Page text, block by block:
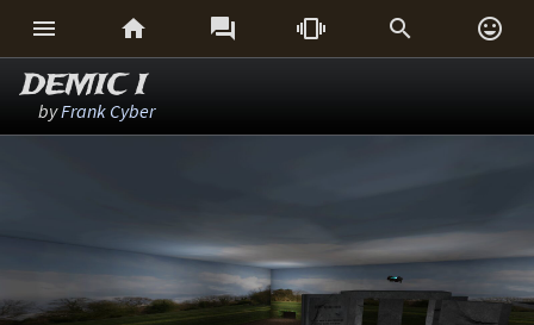
     
DEMIC I
byFrank Cyber